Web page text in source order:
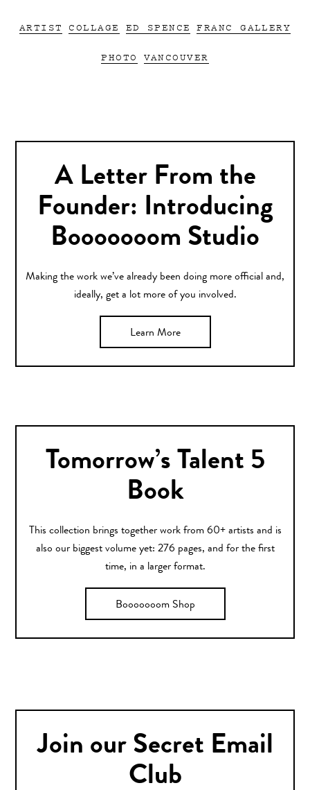
ARTIST COLLAGE ED SPENCE FRANC GALLERY
PHOTO VANCOUVER
A Letter From the
Founder: Introducing
Booooooom Studio
Making the work we’ve already been doing more official and,
ideally, get a lot more of you involved.
Learn More
Tomorrow’s Talent 5
Book
This collection brings together work from 60+ artists and is
also our biggest volume yet: 276 pages, and for the first
time, in a larger format.
Booooooom Shop
Join our Secret Email
Club